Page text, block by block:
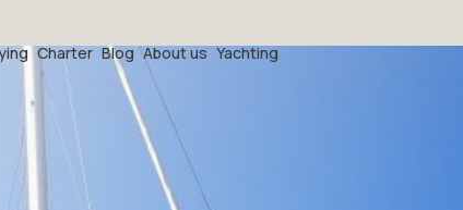
Charter Blog About us Yachting